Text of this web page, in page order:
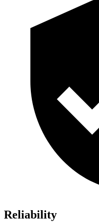
Reliability